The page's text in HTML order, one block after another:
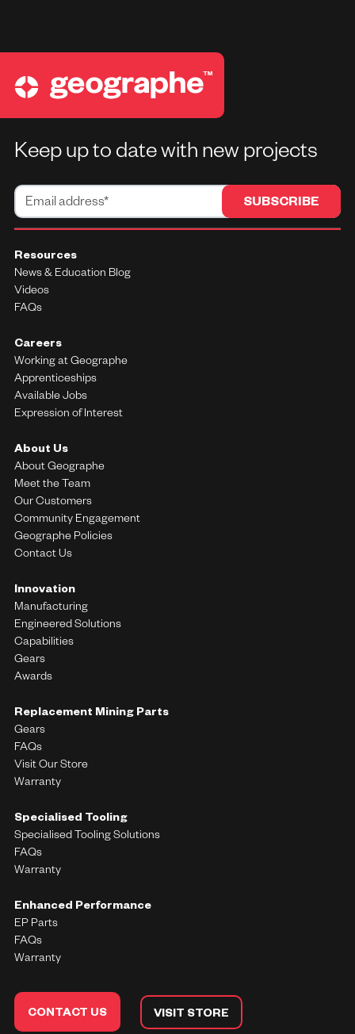
Keep up to date with new projects
CONTACT US VISIT STORE
Enhanced Performance
EP Parts
FAQs
Warranty
Replacement Mining Parts
Gears
FAQs
Visit Our Store
Warranty
Specialised Tooling
Specialised Tooling Solutions
FAQs
Warranty
About Us
About Geographe
Meet the Team
Our Customers
Community Engagement
Geographe Policies
Contact Us
Innovation
Manufacturing
Engineered Solutions
Capabilities
Gears
Awards
Resources
News & Education Blog
Videos
FAQs
Careers
Working at Geographe
Apprenticeships
Available Jobs
Expression of Interest